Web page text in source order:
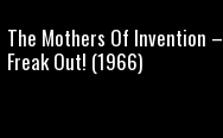
The Mothers Of Invention –
Freak Out! (1966)